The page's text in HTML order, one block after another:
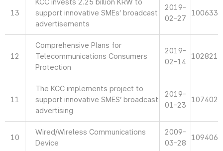
13
KCC invests 2.25 billion KRW to
support innovative SMEs’ broadcast
advertisements
2019-
02-27
100633
12
Comprehensive Plans for
Telecommunications Consumers
Protection
2019-
02-14
102821
11
The KCC implements project to
support innovative SMES’ broadcast
advertising
2019-
01-23
107402
10
Wired/Wireless Communications
Device
2009-
03-28
109406